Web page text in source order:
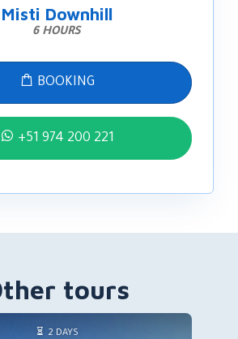
Misti Downhill
6 HOURS
BOOKING
+51 974 200 221
tours
2 DAYS